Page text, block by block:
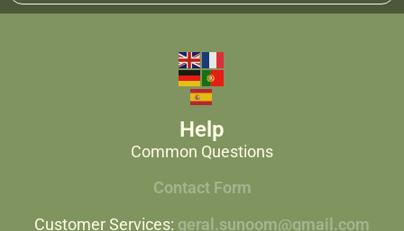
Help
Common Questions
Contact Form
Customer Services: geral.sunoom@gmail.com